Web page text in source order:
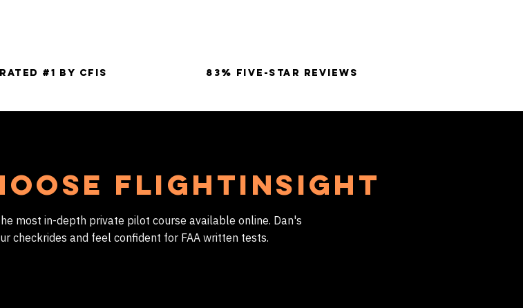
Rated #1 by CFIs 83% Five-Star Reviews
FlightInsight
most in-depth private pilot course available online. Dan's
checkrides and feel confident for FAA written tests.